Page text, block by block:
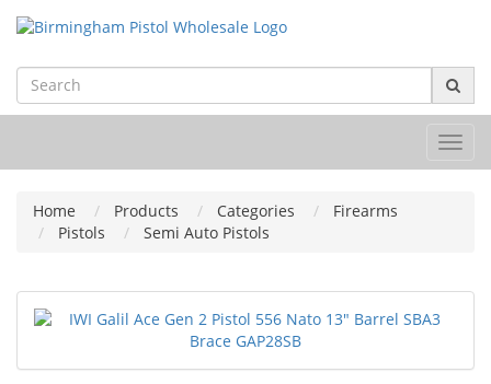
Home Products Categories
Firearms
Pistols
Semi Auto Pistols